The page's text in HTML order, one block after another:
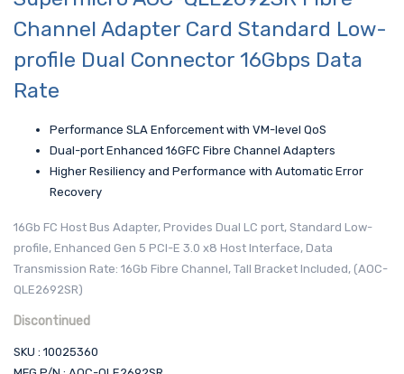
Channel Adapter Card Standard Low-
profile Dual Connector 16Gbps Data
Rate
Performance SLA Enforcement with VM-level QoS
Dual-port Enhanced 16GFC Fibre Channel Adapters
Higher Resiliency and Performance with Automatic Error
Recovery
16Gb FC Host Bus Adapter, Provides Dual LC port, Standard Low-
profile, Enhanced Gen 5 PCI-E 3.0 x8 Host Interface, Data
Transmission Rate: 16Gb Fibre Channel, Tall Bracket Included, (AOC-
QLE2692SR)
Discontinued
SKU : 10025360